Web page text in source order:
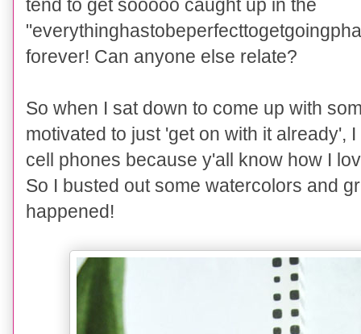
tend to get sooooo caught up in the
forever! Can anyone else relate?
So when I sat down to come up with
motivated to just 'get on with it already',
cell phones because y'all know how I
So I busted out some watercolors and
happened!